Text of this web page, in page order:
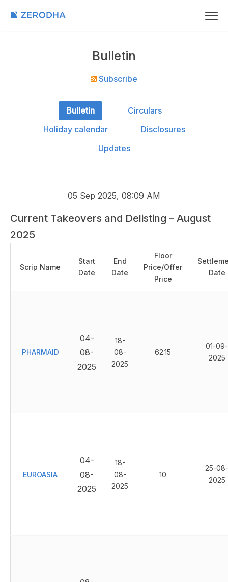
Bulletin
Subscribe
Bulletin
Circulars
Holiday calendar
Disclosures
Updates
05 Sep 2025, 08:09 AM
Current Takeovers and Delisting – August
2025
Scrip Name
Start
Date
End
Date
Floor
Price/Offer
Price
Date
PHARMAID
04-
08-
2025
18-
08-
2025
62.15
01-09-
2025
EUROASIA
04-
08-
2025
18-
08-
2025
10
25-08-
2025